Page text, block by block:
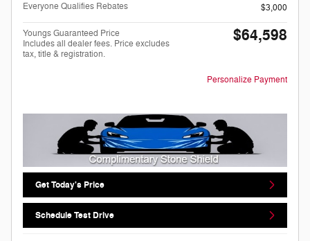
Everyone Qualifies Rebates
$3,000
Youngs Guaranteed Price
Includes all dealer fees. Price excludes
tax, title & registration.
$64,598
Personalize Payment
Get Today's Price
Schedule Test Drive